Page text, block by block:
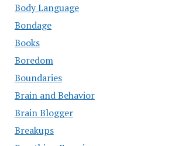
Body Language
Bondage
Books
Boredom
Boundaries
Brain and Behavior
Brain Blogger
Breakups